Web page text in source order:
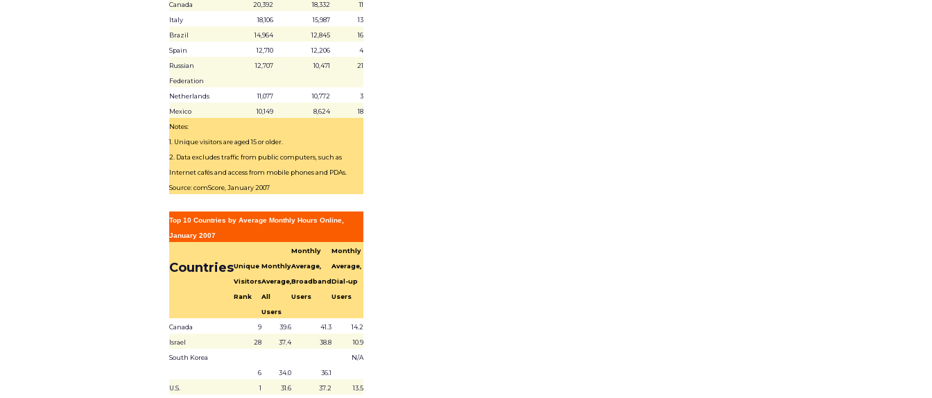
Canada
20,392 18,332
11
Italy
18,106 15,987
13
Brazil
14,964 12,845
16
Spain
12,710 12,206
4
Russian
Federation
12,707 10,471 21
Netherlands 11,077 10,772
3
Mexico
10,149 8,624
18
Notes:
1. Unique visitors are aged 15 or older.
2. Data excludes traffic from public computers, such as
Internet cafés and access from mobile phones and PDAs.
Source: comScore, January 2007
Top 10 Countries by Average Monthly Hours Online,
January 2007
CountriesUnique
Visitors
Rank
Monthly
Average,
All
Users
Monthly
Average,
Broadband
Users
Monthly
Average,
Dial-up
Users
Canada 9 39.6 41.3
14.2
Israel
28 37.4 38.8
10.9
South Korea
6
34.0 36.1
N/A
U.S. 1 31.6 37.2
13.5